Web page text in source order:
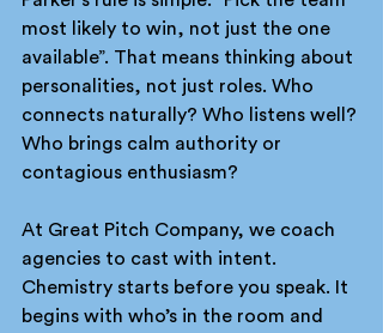
most likely to win, not just the one
available”. That means thinking about
personalities, not just roles. Who
connects naturally? Who listens well?
Who brings calm authority or
contagious enthusiasm?
At Great Pitch Company, we coach
agencies to cast with intent.
Chemistry starts before you speak. It
begins with who’s in the room and